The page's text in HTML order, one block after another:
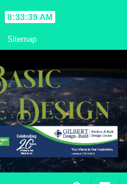
8:33:40 AM
Sitemap